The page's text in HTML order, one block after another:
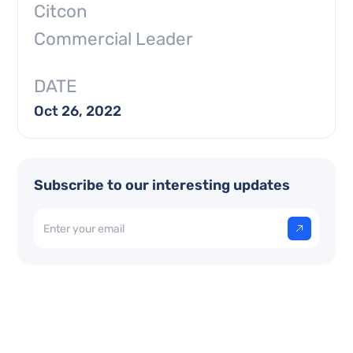
Citcon
Commercial Leader
DATE
Oct 26, 2022
Subscribe to our interesting updates